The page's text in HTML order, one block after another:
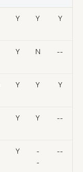
Y Y Y
Y N --
Y Y Y
Y Y --
Y
-
-
--